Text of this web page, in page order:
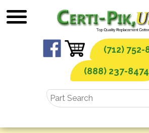
to
(712) 752-
(888) 237-8474